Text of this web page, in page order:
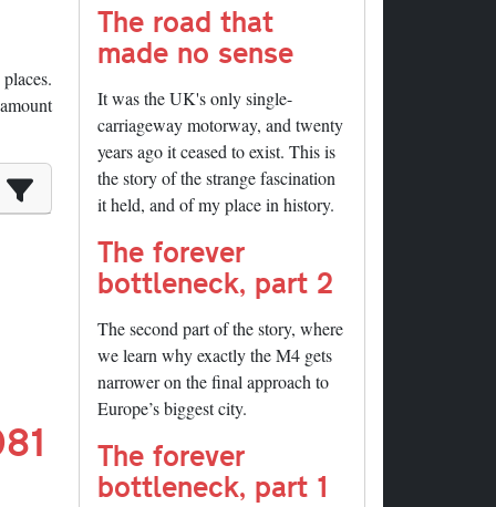
The road that
made no sense
It was the UK's only single-
carriageway motorway, and twenty
years ago it ceased to exist. This is
the story of the strange fascination
it held, and of my place in history.
The forever
bottleneck, part 2
The second part of the story, where
we learn why exactly the M4 gets
narrower on the final approach to
Europe’s biggest city.
The forever
bottleneck, part 1